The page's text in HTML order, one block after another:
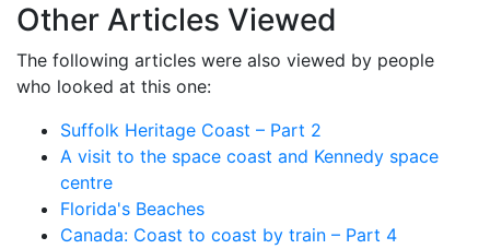
Other Articles Viewed
The following articles were also viewed by people
who looked at this one:
Suffolk Heritage Coast – Part 2
A visit to the space coast and Kennedy space
centre
Florida's Beaches
Canada: Coast to coast by train – Part 4